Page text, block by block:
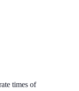
times of